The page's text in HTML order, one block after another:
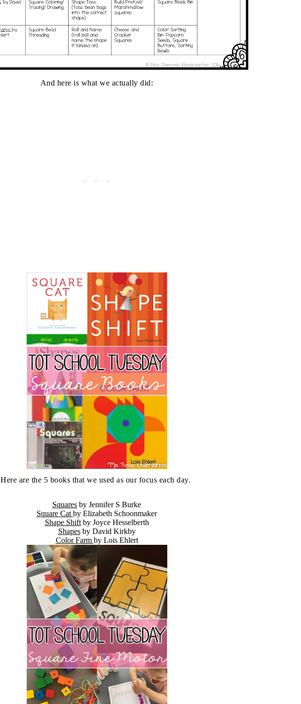
And here is what we actually did:
Here are the 5 books that we used as our focus each day.
Squares by Jennifer S Burke
Square Cat by Elizabeth Schoonmaker
Shape Shiftby Joyce Hesselberth
Shapesby David Kirkby
Color Farm by Lois Ehlert